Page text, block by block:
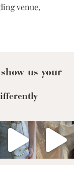
Aesthetic
venue,
us your